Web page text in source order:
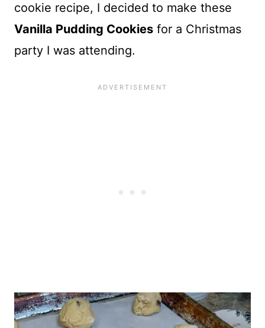
cookie recipe, I decided to make these
Vanilla Pudding Cookies for a Christmas
party I was attending.